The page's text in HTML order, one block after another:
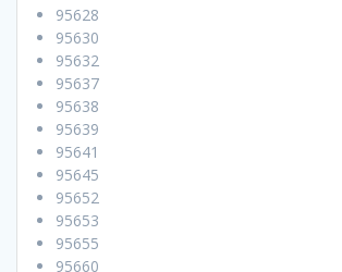
95628
95630
95632
95637
95638
95639
95641
95645
95652
95653
95655
95660